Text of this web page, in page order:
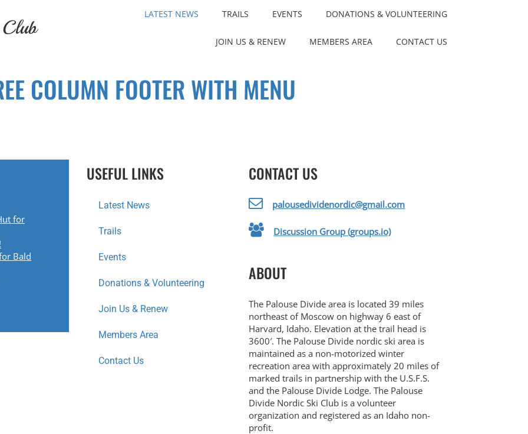
LATEST NEWS TRAILS EVENTS DONATIONS & VOLUNTEERING
JOIN US & RENEW MEMBERS AREA CONTACT US
COLUMN FOOTER WITH MENU
for
Bald
USEFUL LINKS
Latest News
Trails
Events
Donations & Volunteering
Join Us & Renew
Members Area
Contact Us
CONTACT US
palousedividenordic@gmail.com
Discussion Group (groups.io)
ABOUT
The Palouse Divide area is located 39 miles
northeast of Moscow on highway 6 east of
Harvard, Idaho. Elevation at the trail head is
3600′. The Palouse Divide nordic ski area is
maintained as a non-motorized winter
recreation area with approximately 20 miles of
marked trails in partnership with the U.S.F.S.
and the Palouse Divide Lodge. The Palouse
Divide Nordic Ski Club is a volunteer
organization and registered as an Idaho non-
profit.